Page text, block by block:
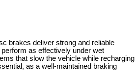
brakes deliver strong and reliable
as effectively under wet
that slow the vehicle while recharging
as a well-maintained braking